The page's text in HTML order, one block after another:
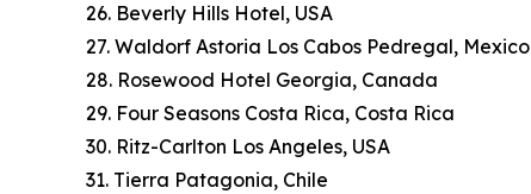
26. Beverly Hills Hotel, USA
27. Waldorf Astoria Los Cabos Pedregal, Mexico
28. Rosewood Hotel Georgia, Canada
29. Four Seasons Costa Rica, Costa Rica
30. Ritz-Carlton Los Angeles, USA
31. Tierra Patagonia, Chile